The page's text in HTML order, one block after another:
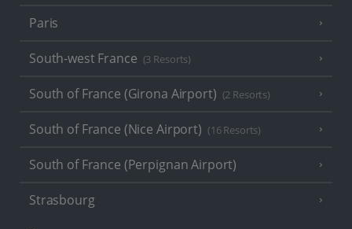
Paris
South-west France (3 Resorts)
South of France (Girona Airport) (2 Resorts)
South of France (Nice Airport) (16 Resorts)
South of France (Perpignan Airport)
Strasbourg